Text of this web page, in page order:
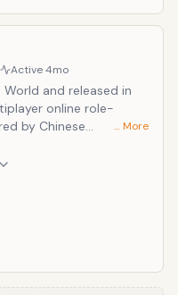
Active4mo
and released in
online role-
by Chinese
detailed character
explore via flight,
… More